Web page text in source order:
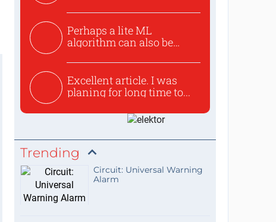
Perhaps a lite ML
algorithm can also be
Excellent article. I was
planing for long time to...
Trending
Circuit: Universal Warning
Alarm